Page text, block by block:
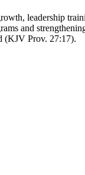
leadership
and
(KJV Prov. 27:17).